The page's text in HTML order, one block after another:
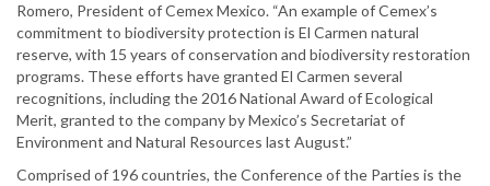
Romero, President of Cemex Mexico. “An example of Cemex’s
commitment to biodiversity protection is El Carmen natural
reserve, with 15 years of conservation and biodiversity restoration
programs. These efforts have granted El Carmen several
recognitions, including the 2016 National Award of Ecological
Merit, granted to the company by Mexico’s Secretariat of
Environment and Natural Resources last August.”
Comprised of 196 countries, the Conference of the Parties is the